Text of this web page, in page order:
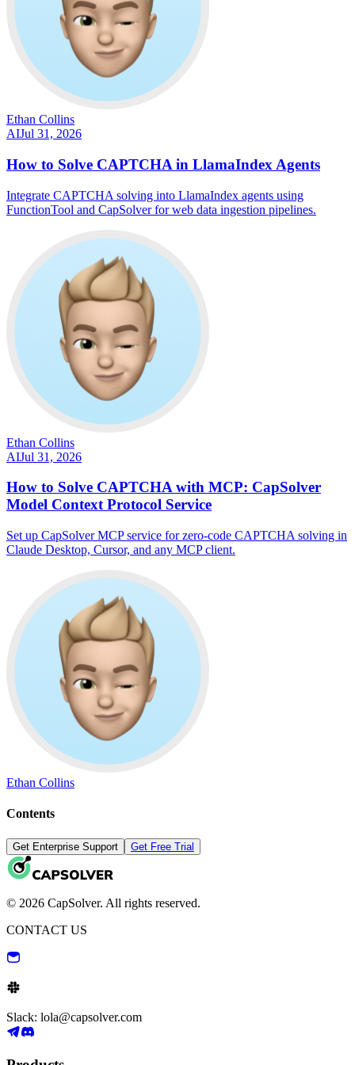
Ethan Collins
AIJul 31, 2026
How to Solve CAPTCHA in LlamaIndex Agents
Integrate CAPTCHA solving into LlamaIndex agents using
FunctionTool and CapSolver for web data ingestion pipelines.
Ethan Collins
AIJul 31, 2026
How to Solve CAPTCHA with MCP: CapSolver
Model Context Protocol Service
Set up CapSolver MCP service for zero-code CAPTCHA solving in
Claude Desktop, Cursor, and any MCP client.
Ethan Collins
Contents
Get Enterprise Support Get Free Trial
© 2026 CapSolver. All rights reserved.
CONTACT US
Slack: lola@capsolver.com